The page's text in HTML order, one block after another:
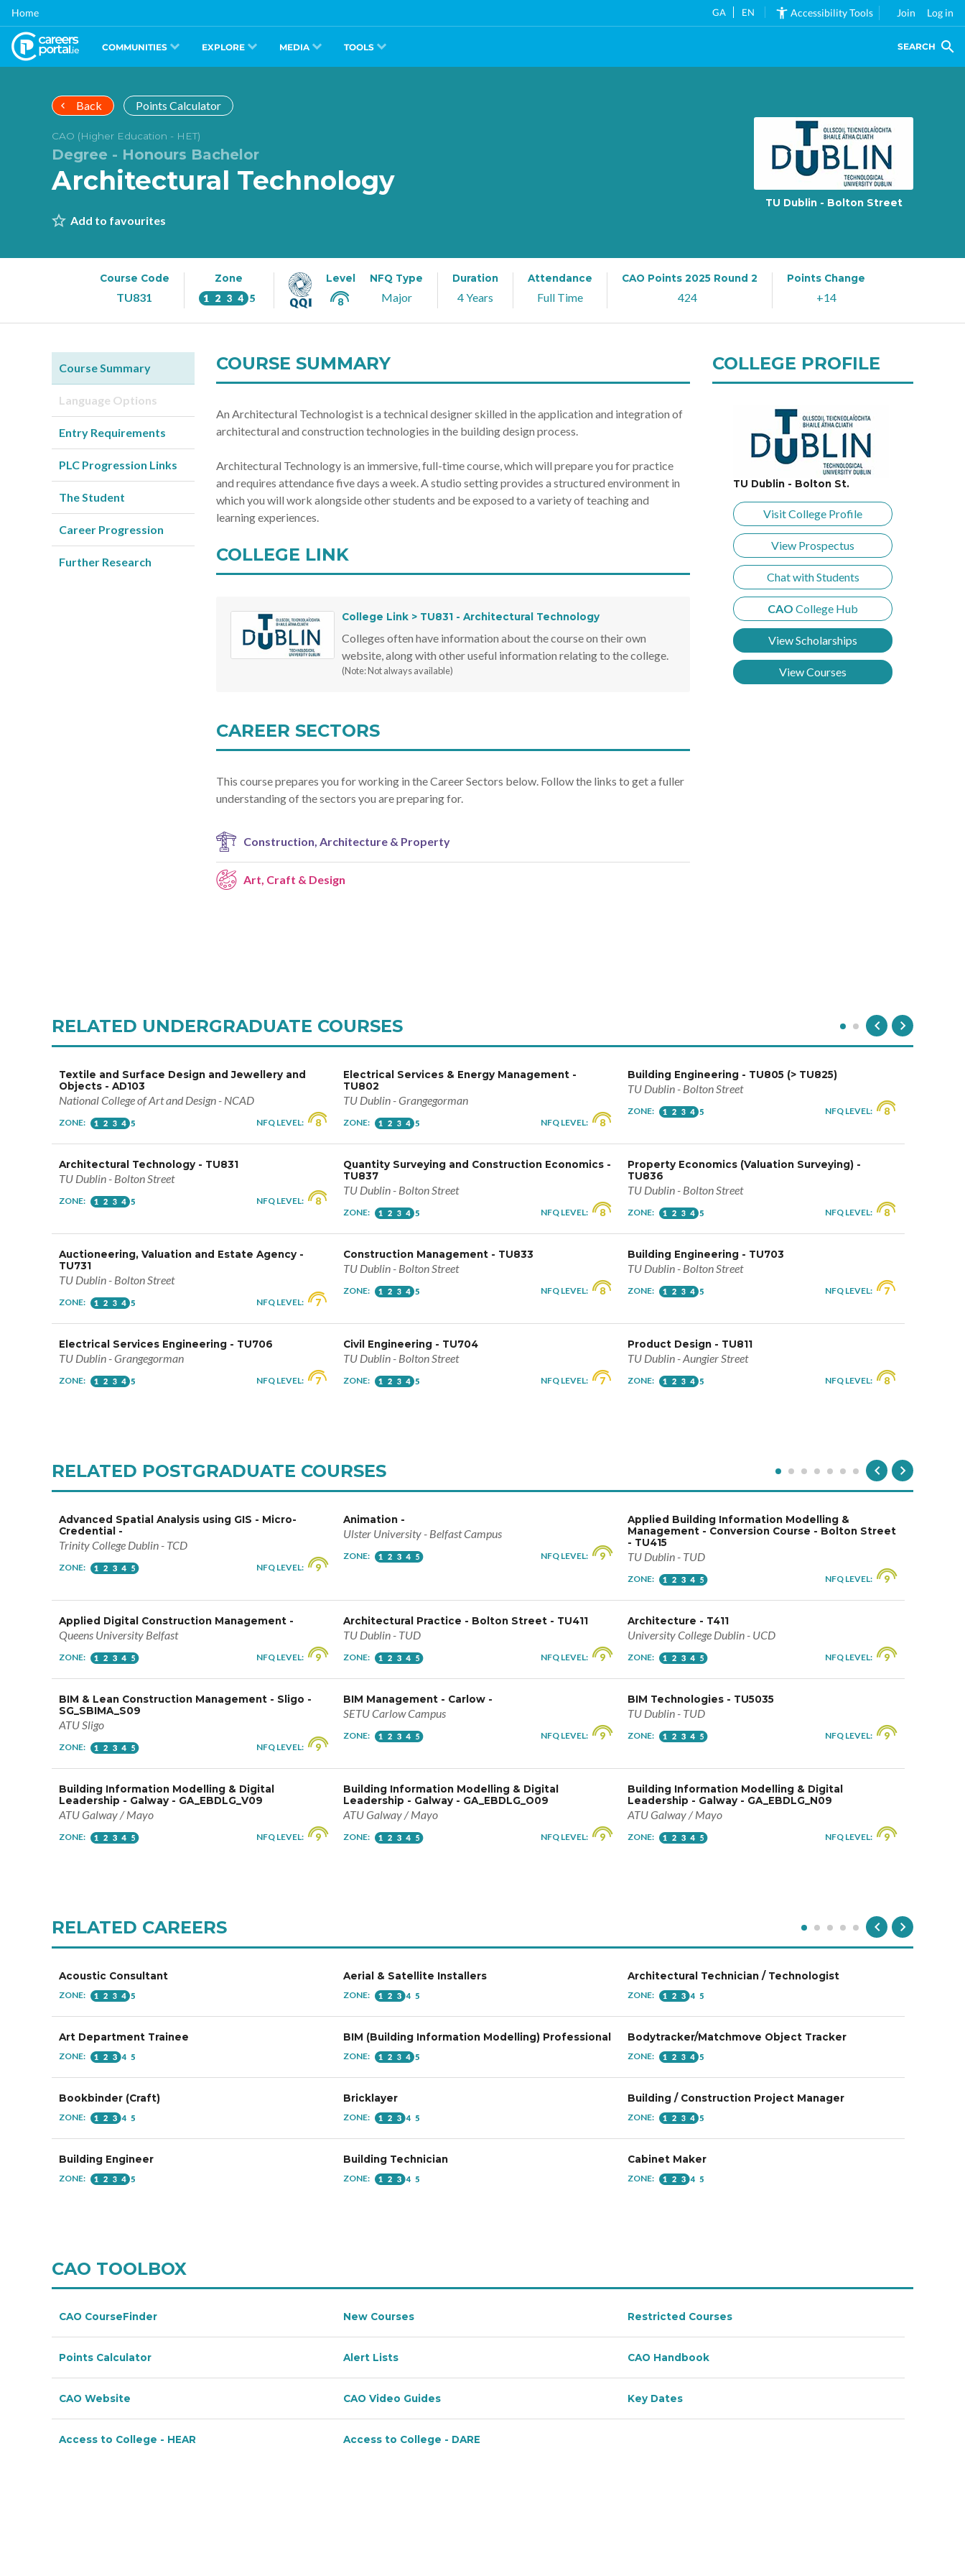
Skip
main
content
Home GA EN Accessibility Tools Join Log in
COMMUNITIES EXPLORE MEDIA TOOLS SEARCH